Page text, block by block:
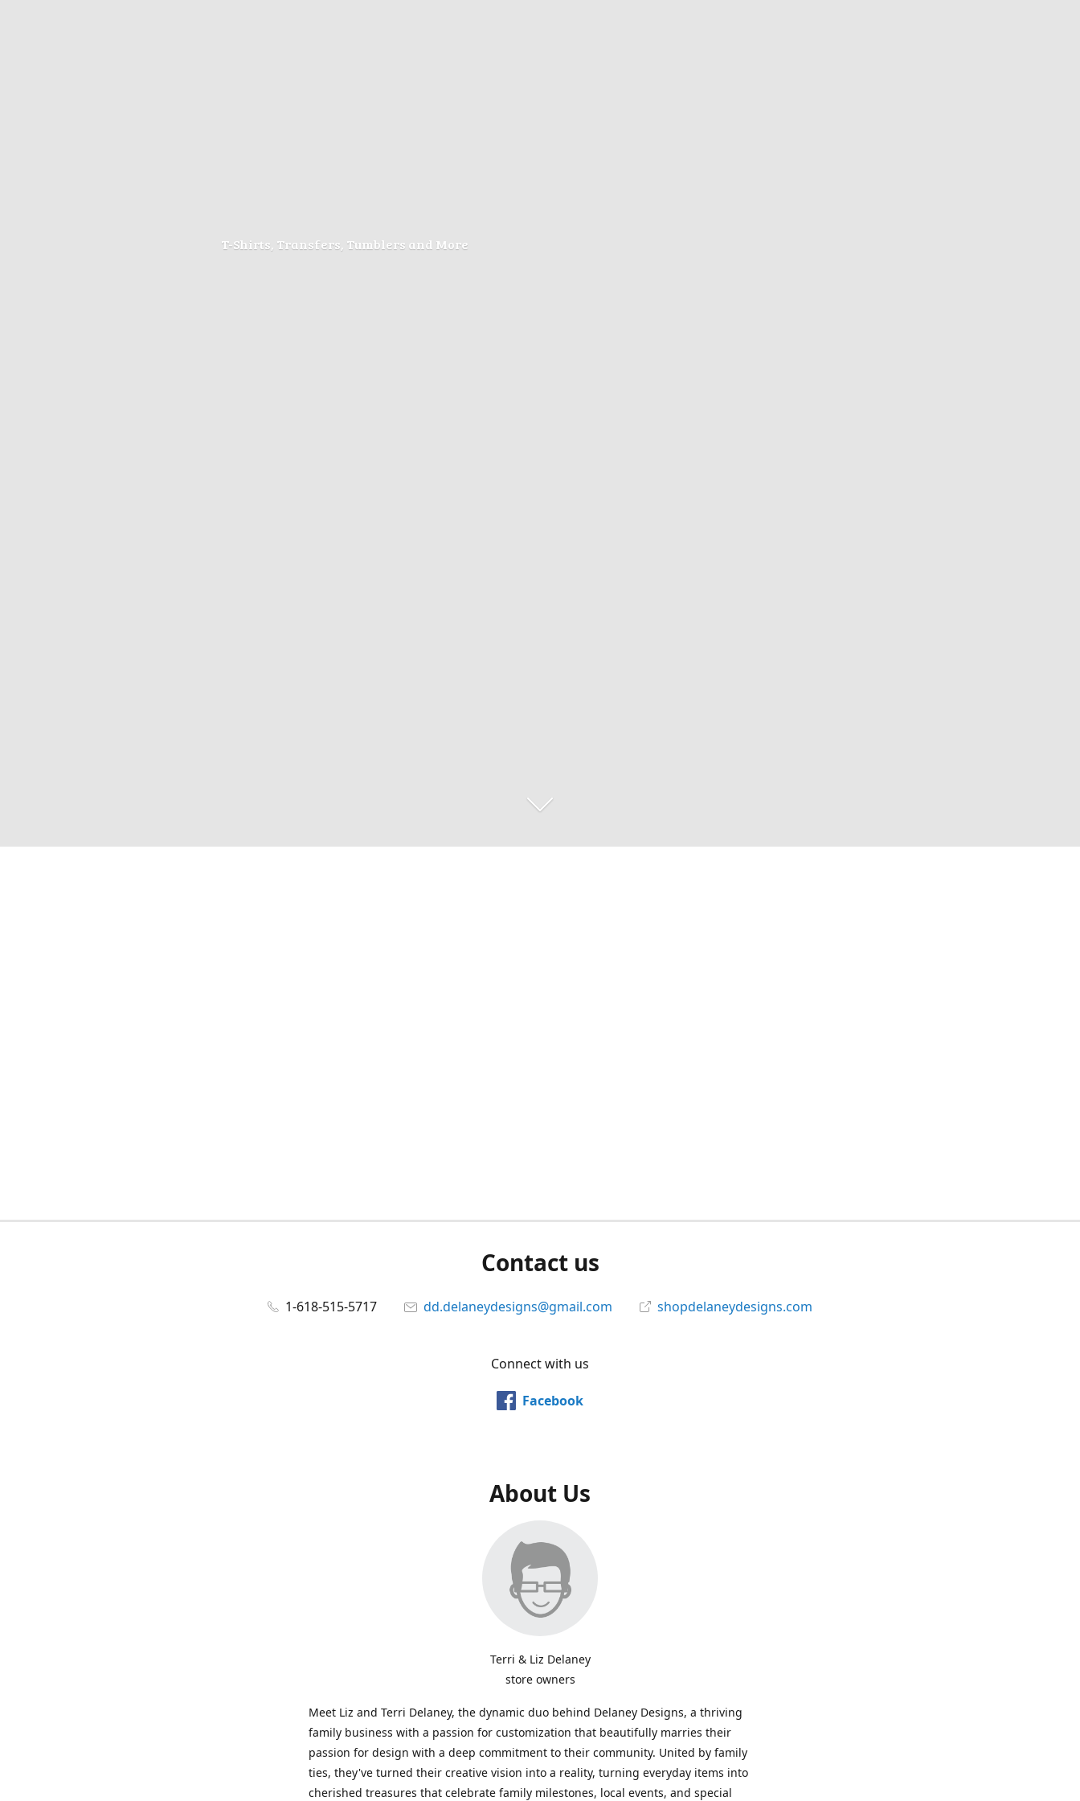
T-Shirts, Transfers, Tumblers and More
Contact us
1-618-515-5717 dd.delaneydesigns@gmail.com shopdelaneydesigns.com
Connect with us
Facebook
About Us
Terri & Liz Delaney
store owners
Meet Liz and Terri Delaney, the dynamic duo behind Delaney Designs, a thriving
family business with a passion for customization that beautifully marries their
passion for design with a deep commitment to their community. United by family
ties, they've turned their creative vision into a reality, turning everyday items into
cherished treasures that celebrate family milestones, local events, and special